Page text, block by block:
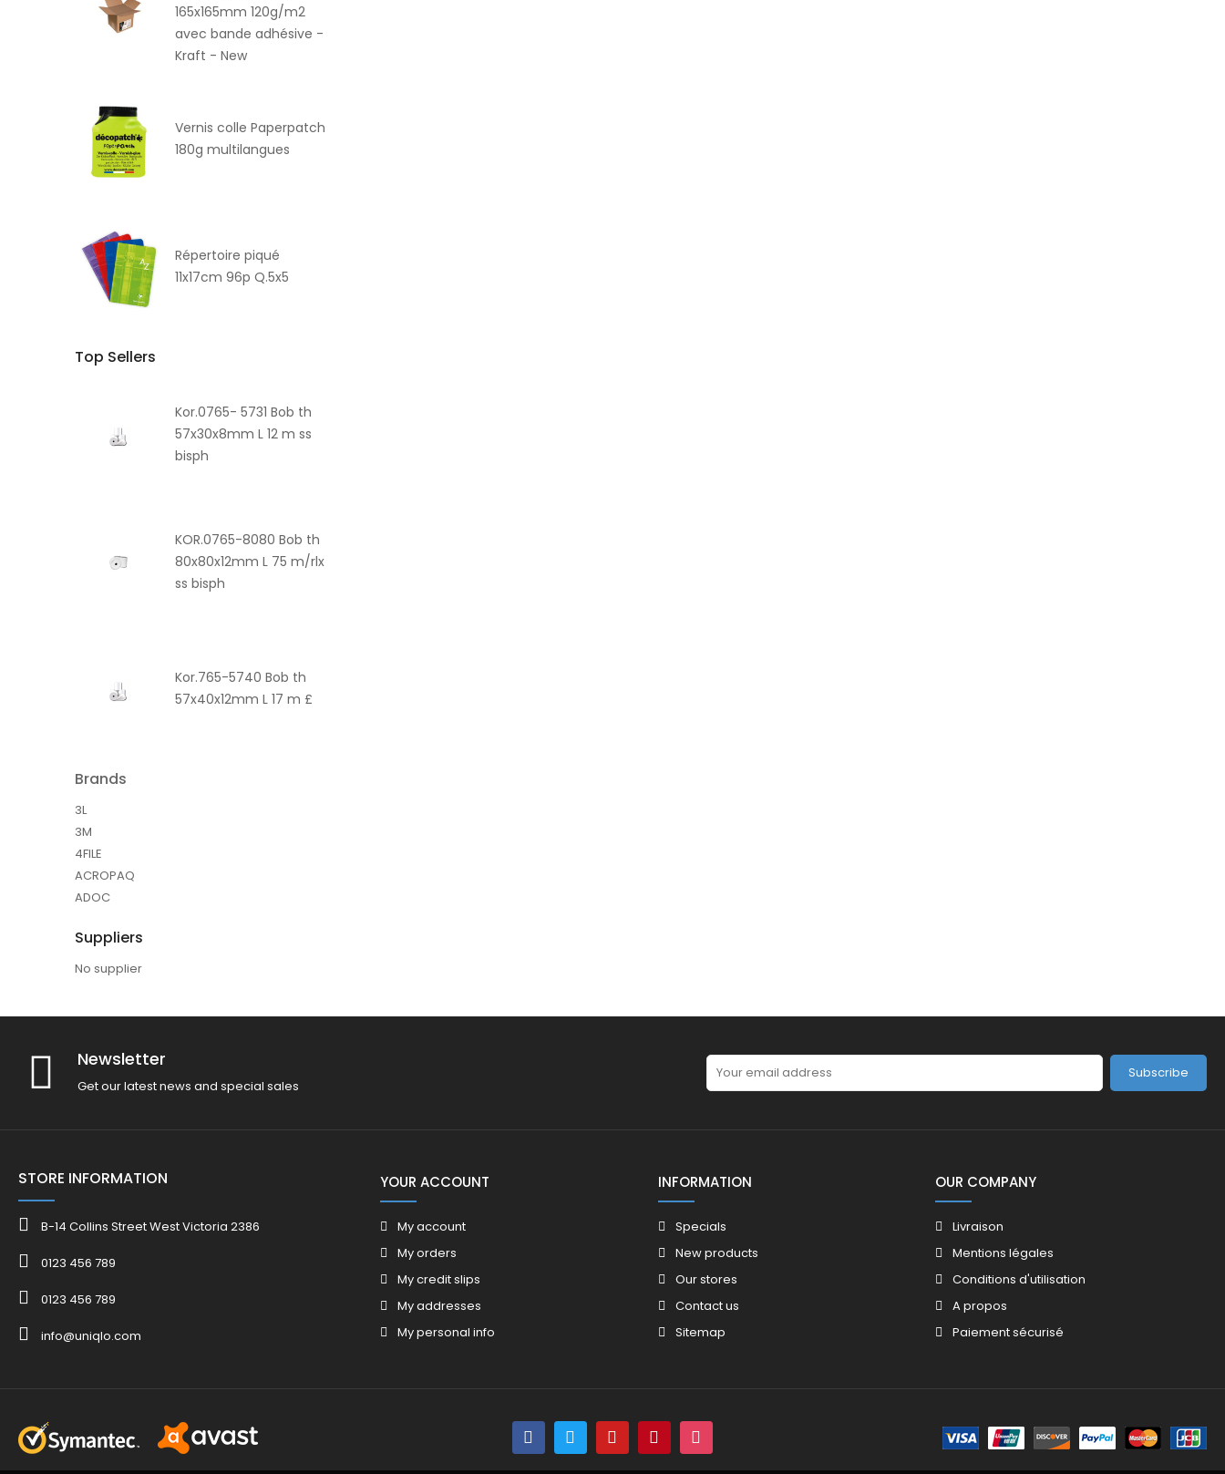
165x165mm 120g/m2
avec bande adhésive -
Kraft - New
Vernis colle Paperpatch
180g multilangues
Répertoire piqué
11x17cm 96p Q.5x5
Top Sellers
Kor.0765- 5731 Bob th
57x30x8mm L 12 m ss
bisph
KOR.0765-8080 Bob th
80x80x12mm L 75 m/rlx
ss bisph
Kor.765-5740 Bob th
57x40x12mm L 17 m £
Brands
3L
3M
4FILE
ACROPAQ
ADOC
Suppliers
No supplier
Newsletter
Get our latest news and special sales
Subscribe
STORE INFORMATION
B-14 Collins Street West Victoria 2386
0123 456 789
0123 456 789
info@uniqlo.com
YOUR ACCOUNT
My account
My orders
My credit slips
My addresses
My personal info
INFORMATION
Specials
New products
Our stores
Contact us
Sitemap
OUR COMPANY
Livraison
Mentions légales
Conditions d'utilisation
A propos
Paiement sécurisé